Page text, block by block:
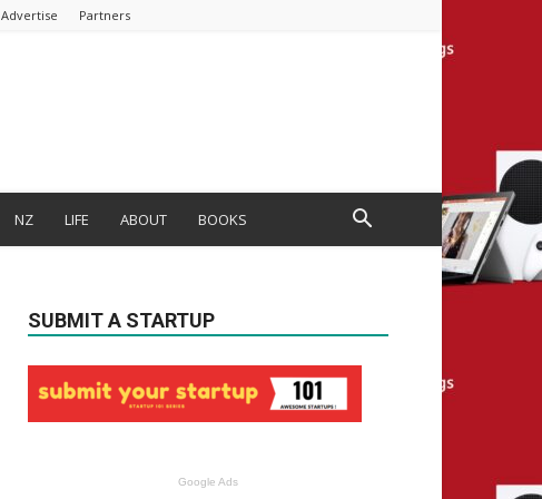
Advertise Partners
NZ LIFE ABOUT BOOKS
SUBMIT A STARTUP
Google Ads